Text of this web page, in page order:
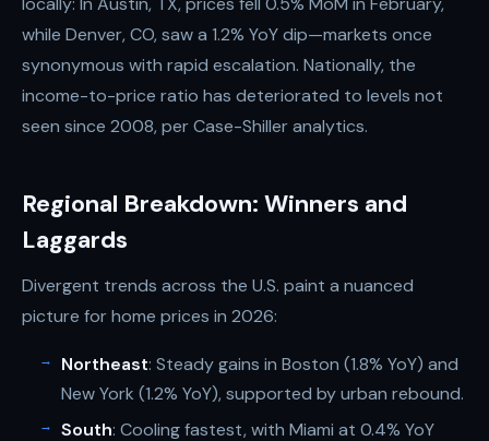
while Denver, CO, saw a 1.2% YoY dip—markets once
synonymous with rapid escalation. Nationally, the
income-to-price ratio has deteriorated to levels not
seen since 2008, per Case-Shiller analytics.
Regional Breakdown: Winners and
Laggards
Divergent trends across the U.S. paint a nuanced
picture for home prices in 2026:
Northeast: Steady gains in Boston (1.8% YoY) and
New York (1.2% YoY), supported by urban rebound.
South: Cooling fastest, with Miami at 0.4% YoY